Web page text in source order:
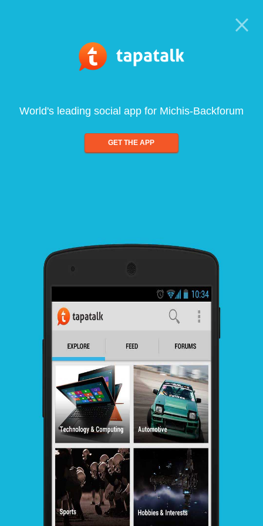
World's leading social app for Michis-Backforum
GET THE APP